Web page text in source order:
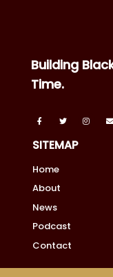
Building
Time.
SITEMAP
Home
About
News
Podcast
Contact